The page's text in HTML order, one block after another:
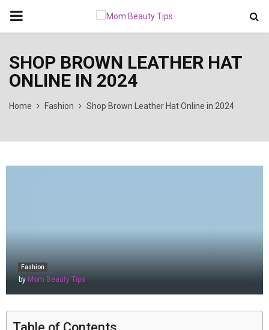
PRIMARY
SHOP BROWN LEATHER HAT
ONLINE IN 2024
Home Fashion Shop Brown Leather Hat Online in 2024
Fashion
by Mom Beauty Tips